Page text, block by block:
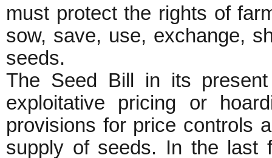
must protect the rights of
sow, save, use, exchange,
seeds.
The Seed Bill in its
exploitative pricing or
provisions for price controls
supply of seeds. In the last